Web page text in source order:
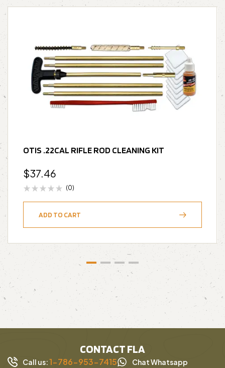
OTIS .22CAL RIFLE ROD CLEANING KIT
$37.46
(0)
ADD TO CART
CONTACT FLA
Call us:1-786-953-7415
Chat Whatsapp